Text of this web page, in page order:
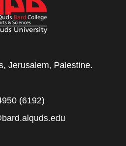
Jerusalem, Palestine.
(6192)